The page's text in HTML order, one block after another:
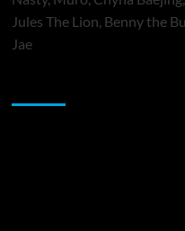
Jules The Lion, Benny the
Jae